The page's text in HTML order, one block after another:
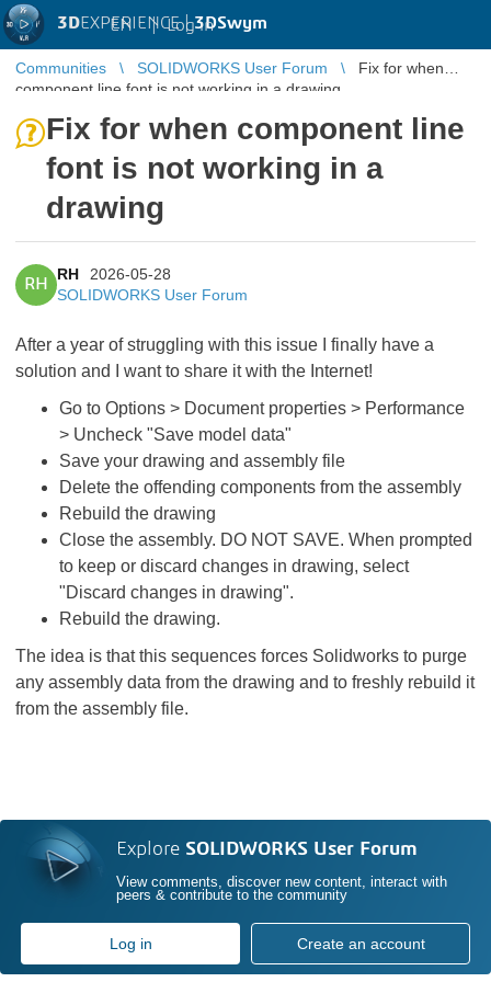
3DEXPERIENCE |3DSwym
EN | Log in
Communities SOLIDWORKS User Forum
Fix for when
component line font is not working in a drawing
Fix for when component line
font is not working in a
drawing
RH
RH
2026-05-28
SOLIDWORKS User Forum
After a year of struggling with this issue I finally have a
solution and I want to share it with the Internet!
Go to Options > Document properties > Performance
> Uncheck "Save model data"
Save your drawing and assembly file
Delete the offending components from the assembly
Rebuild the drawing
Close the assembly. DO NOT SAVE. When prompted
to keep or discard changes in drawing, select
"Discard changes in drawing".
Rebuild the drawing.
The idea is that this sequences forces Solidworks to purge
any assembly data from the drawing and to freshly rebuild it
from the assembly file.
Explore SOLIDWORKS User Forum
View comments, discover new content, interact with
peers & contribute to the community
Log in Create an account